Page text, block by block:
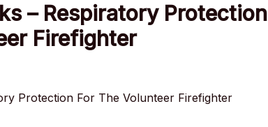
– Respiratory Protection
Firefighter
Protection For The Volunteer Firefighter